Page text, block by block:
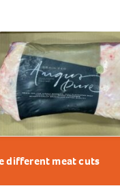
different meat cuts